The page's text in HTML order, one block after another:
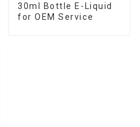
30ml Bottle E-Liquid
for OEM Service